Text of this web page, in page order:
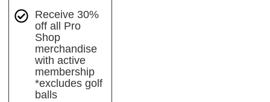
Receive 30%
off all Pro
Shop
merchandise
with active
membership
*excludes golf
balls